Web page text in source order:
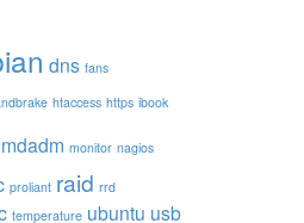
dns fans
htaccess https ibook
mdadm monitor nagios
proliant raid rrd
temperature ubuntu usb